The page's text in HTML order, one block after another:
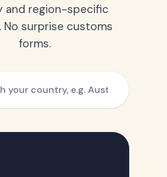
and region-specific
surprise customs
forms.